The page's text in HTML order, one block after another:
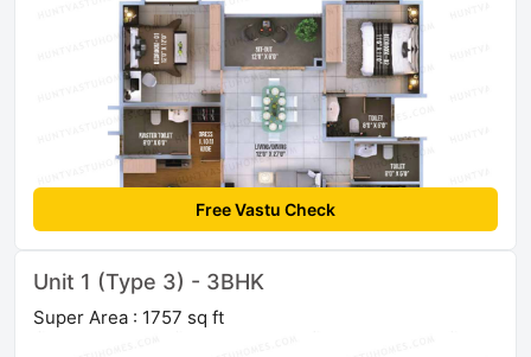
Free Vastu Check
Unit 1 (Type 3) - 3BHK
Super Area : 1757 sq ft